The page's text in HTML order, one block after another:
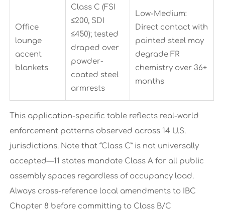
Office
lounge
accent
blankets
Class C (FSI
≤200, SDI
≤450); tested
draped over
powder-
coated steel
armrests
Low-Medium:
Direct contact with
painted steel may
degrade FR
chemistry over 36+
months
This application-specific table reflects real-world
enforcement patterns observed across 14 U.S.
jurisdictions. Note that “Class C” is not universally
accepted—11 states mandate Class A for all public
assembly spaces regardless of occupancy load.
Always cross-reference local amendments to IBC
Chapter 8 before committing to Class B/C